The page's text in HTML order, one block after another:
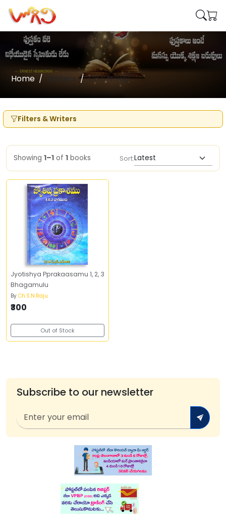
Home Writers Ch.S.N.Raju
Filters & Writers
Showing 1–1 of 1 books Sort:
Jyotishya Pprakaasamu 1, 2, 3
Bhagamulu
By Ch.S.N.Raju
₹300
Out of Stock
Subscribe to our newsletter